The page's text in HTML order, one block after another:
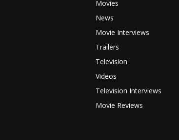
Movies
News
Movie Interviews
Trailers
Television
Videos
Television Interviews
Movie Reviews